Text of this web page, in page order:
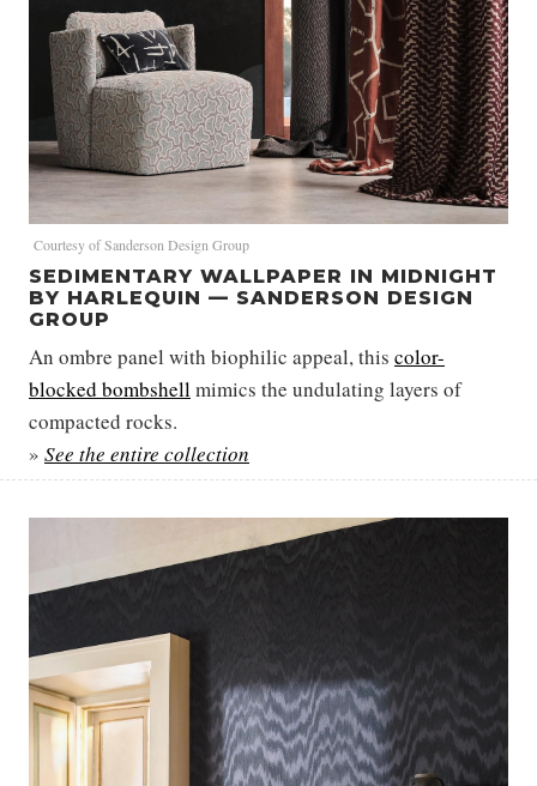
Courtesy of Sanderson Design Group
SEDIMENTARY WALLPAPER IN MIDNIGHT
BY HARLEQUIN — SANDERSON DESIGN
GROUP
An ombre panel with biophilic appeal, this color-
blocked bombshellmimics the undulating layers of
compacted rocks.
» See the entire collection